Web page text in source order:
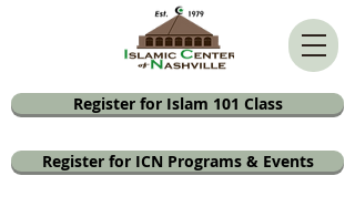
Register for Islam 101 Class
Register for ICN Programs & Events